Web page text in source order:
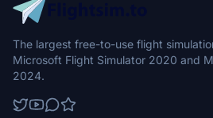
The largest free-to-use flight
Microsoft Flight Simulator 2020 and
2024.